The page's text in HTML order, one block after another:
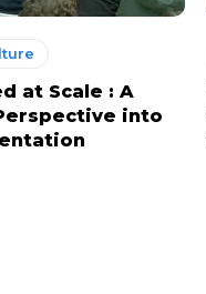
at Scale : A
into